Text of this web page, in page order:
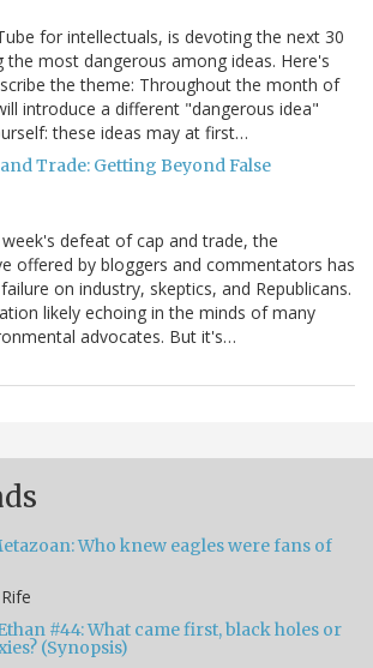
for intellectuals, is devoting the next 30
the most dangerous among ideas. Here's
the theme: Throughout the month of
introduce a different "dangerous idea"
these ideas may at first…
Trade: Getting Beyond False
defeat of cap and trade, the
offered by bloggers and commentators has
on industry, skeptics, and Republicans.
likely echoing in the minds of many
advocates. But it's…
Who knew eagles were fans of
#44: What came first, black holes or
(Synopsis)